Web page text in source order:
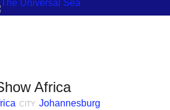
Africa
CITY Johannesburg